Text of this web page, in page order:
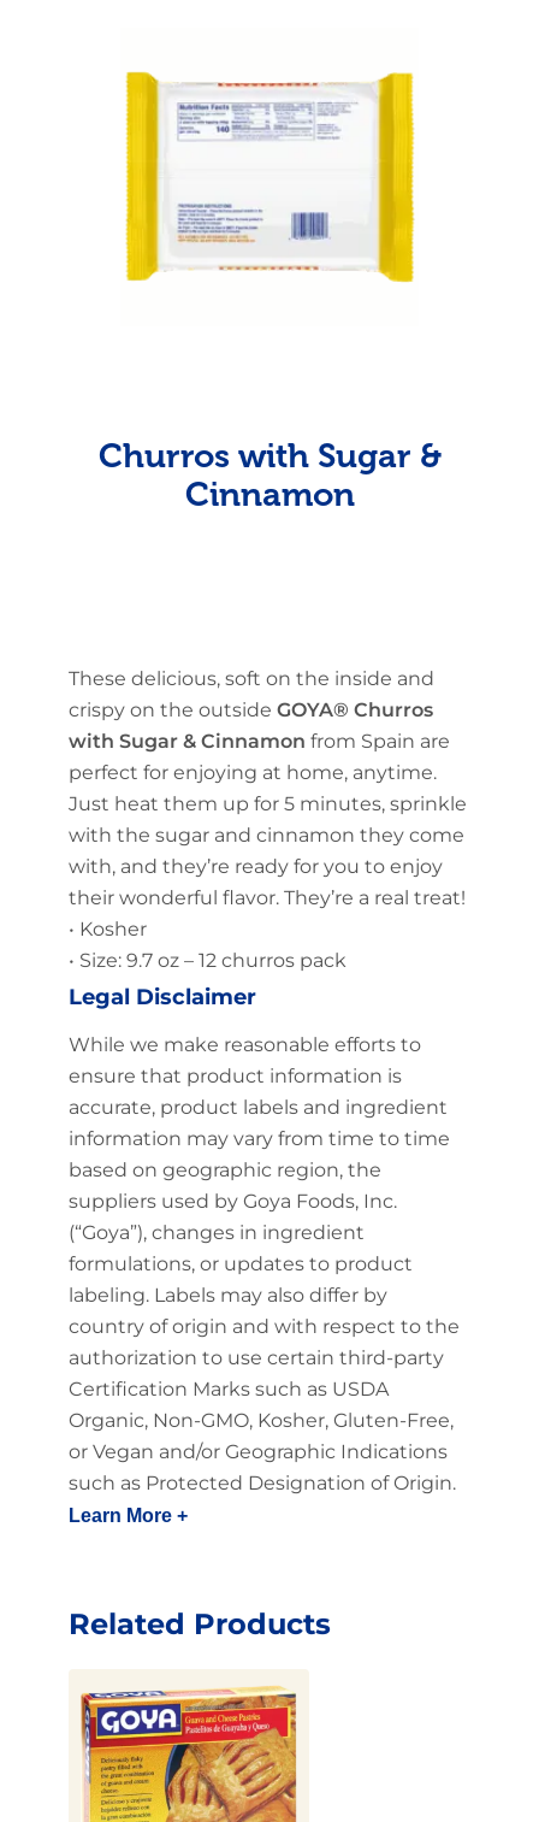
Churros with Sugar &
Cinnamon
These delicious, soft on the inside and
crispy on the outside GOYA® Churros
with Sugar & Cinnamon from Spain are
perfect for enjoying at home, anytime.
Just heat them up for 5 minutes, sprinkle
with the sugar and cinnamon they come
with, and they’re ready for you to enjoy
their wonderful flavor. They’re a real treat!
• Kosher
• Size: 9.7 oz – 12 churros pack
Legal Disclaimer
While we make reasonable efforts to
ensure that product information is
accurate, product labels and ingredient
information may vary from time to time
based on geographic region, the
suppliers used by Goya Foods, Inc.
(“Goya”), changes in ingredient
formulations, or updates to product
labeling. Labels may also differ by
country of origin and with respect to the
authorization to use certain third-party
Certification Marks such as USDA
Organic, Non-GMO, Kosher, Gluten-Free,
or Vegan and/or Geographic Indications
such as Protected Designation of Origin.
Learn More +
Related Products